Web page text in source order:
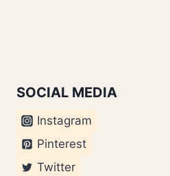
SOCIAL MEDIA
Instagram
Pinterest
Twitter